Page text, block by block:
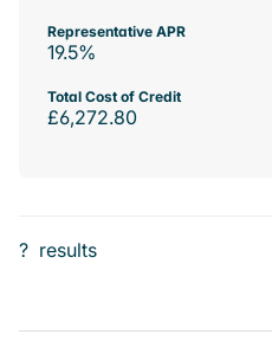
Representative APR
19.5%
Total Cost of Credit
£6,272.80
? results